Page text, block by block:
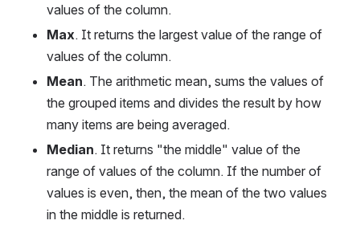
values of the column.
Max. It returns the largest value of the range of
values of the column.
Mean. The arithmetic mean, sums the values of
the grouped items and divides the result by how
many items are being averaged.
Median. It returns "the middle" value of the
range of values of the column. If the number of
values is even, then, the mean of the two values
in the middle is returned.